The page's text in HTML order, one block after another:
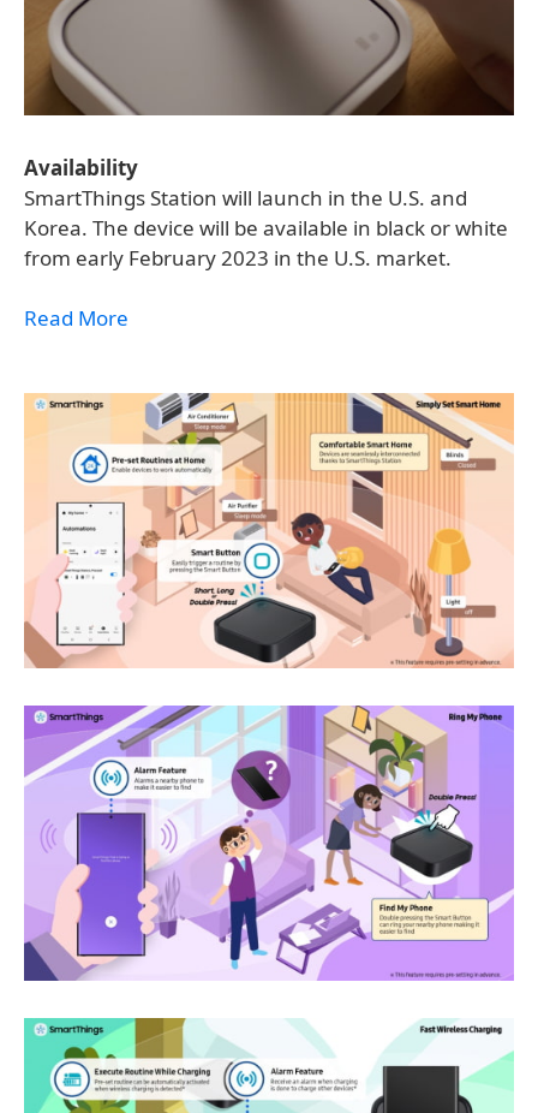
Availability
SmartThings Station will launch in the U.S. and
Korea. The device will be available in black or white
from early February 2023 in the U.S. market.
Read More